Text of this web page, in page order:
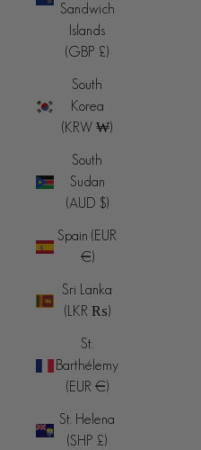
Sandwich
Islands
(GBP £)
South
Korea
(KRW ₩)
South
Sudan
(AUD $)
Spain (EUR
€)
Sri Lanka
(LKR ₨)
St.
Barthélemy
(EUR €)
St. Helena
(SHP £)